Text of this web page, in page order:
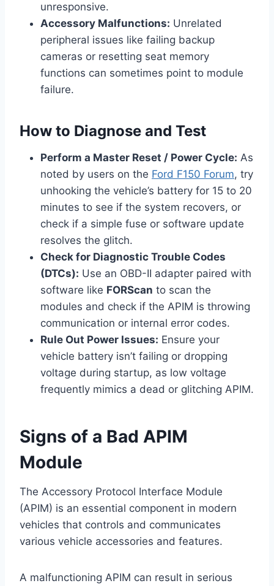
unresponsive.
Accessory Malfunctions: Unrelated
peripheral issues like failing backup
cameras or resetting seat memory
functions can sometimes point to module
failure.
How to Diagnose and Test
Perform a Master Reset / Power Cycle: As
noted by users on the Ford F150 Forum, try
unhooking the vehicle’s battery for 15 to 20
minutes to see if the system recovers, or
check if a simple fuse or software update
resolves the glitch.
Check for Diagnostic Trouble Codes
(DTCs): Use an OBD-II adapter paired with
software like FORScan to scan the
modules and check if the APIM is throwing
communication or internal error codes.
Rule Out Power Issues: Ensure your
vehicle battery isn’t failing or dropping
voltage during startup, as low voltage
frequently mimics a dead or glitching APIM.
Signs of a Bad APIM
Module
The Accessory Protocol Interface Module
(APIM) is an essential component in modern
vehicles that controls and communicates
various vehicle accessories and features.
A malfunctioning APIM can result in serious